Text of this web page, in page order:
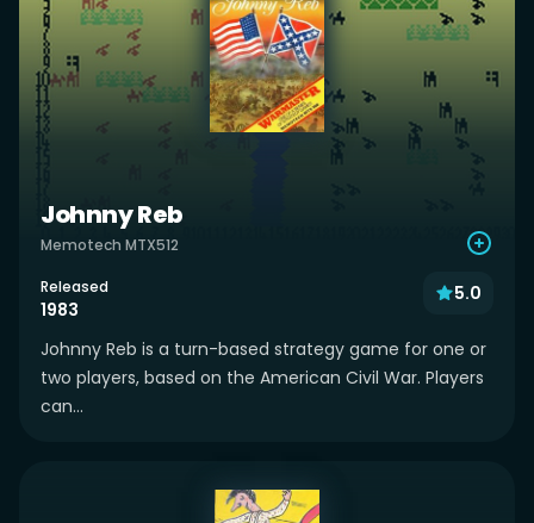
Johnny Reb
Memotech MTX512
Released
1983
5.0
Johnny Reb is a turn-based strategy game for one or
two players, based on the American Civil War. Players
can...